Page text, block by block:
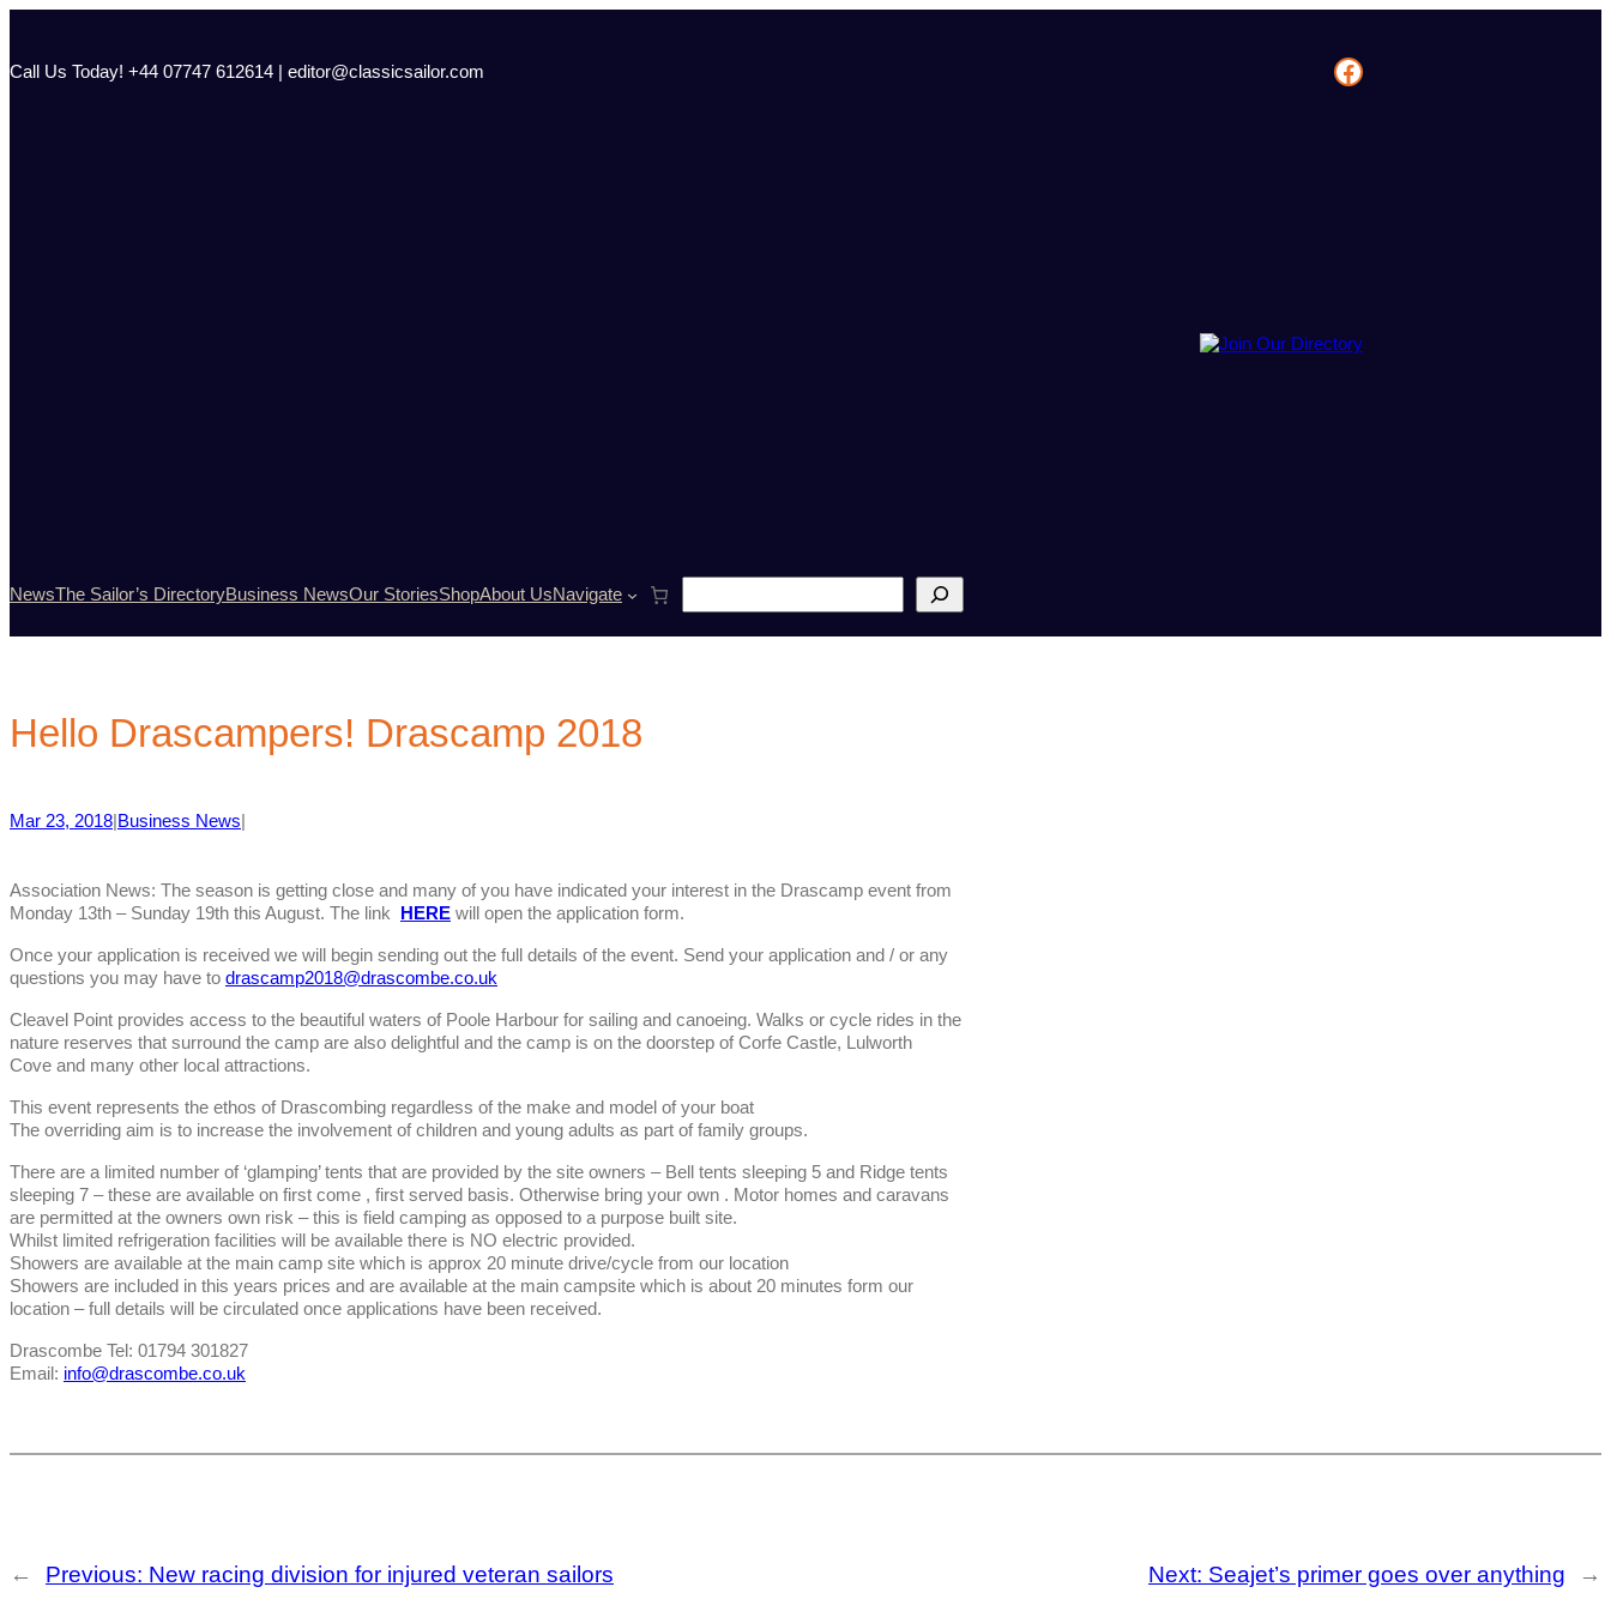
content
Call Us Today! +44 07747 612614 | editor@classicsailor.com Facebook
NewsThe Sailor’s DirectoryBusiness NewsOur StoriesShopAbout UsNavigate
e
a
Hello Drascampers! Drascamp 2018
Mar 23, 2018 Business News
Association News: The season is getting close and many of you have indicated your interest in the Drascamp event from
Monday 13th – Sunday 19th this August. The link
HERE will open the application form.
Once your application is received we will begin sending out the full details of the event. Send your application and / or any
questions you may have to drascamp2018@drascombe.co.uk
Cleavel Point provides access to the beautiful waters of Poole Harbour for sailing and canoeing. Walks or cycle rides in the
nature reserves that surround the camp are also delightful and the camp is on the doorstep of Corfe Castle, Lulworth
Cove and many other local attractions.
This event represents the ethos of Drascombing regardless of the make and model of your boat
The overriding aim is to increase the involvement of children and young adults as part of family groups.
There are a limited number of ‘glamping’ tents that are provided by the site owners – Bell tents sleeping 5 and Ridge tents
sleeping 7 – these are available on first come , first served basis. Otherwise bring your own . Motor homes and caravans
are permitted at the owners own risk – this is field camping as opposed to a purpose built site.
Whilst limited refrigeration facilities will be available there is NO electric provided.
Showers are available at the main camp site which is approx 20 minute drive/cycle from our location
Showers are included in this years prices and are available at the main campsite which is about 20 minutes form our
location – full details will be circulated once applications have been received.
Drascombe Tel: 01794 301827
Email: info@drascombe.co.uk
← Previous: New racing division for injured veteran sailors Next: Seajet’s primer goes over anything →